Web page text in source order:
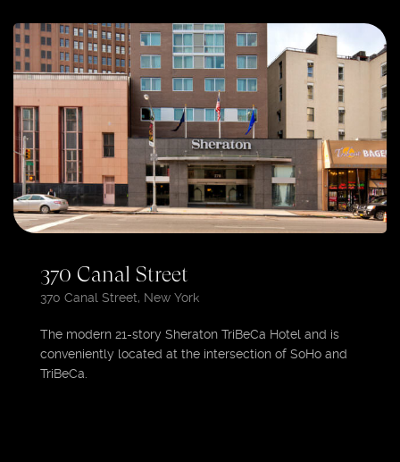
370 Canal Street
370 Canal Street, New York
The modern 21-story Sheraton TriBeCa Hotel and is
conveniently located at the intersection of SoHo and
TriBeCa.